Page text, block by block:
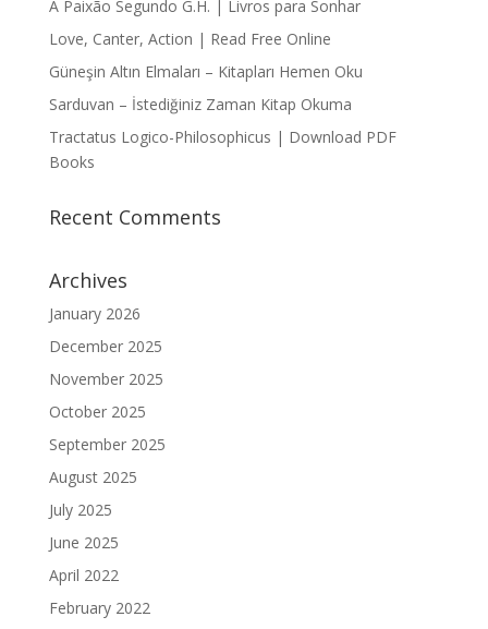
A Paixão Segundo G.H. | Livros para Sonhar
Love, Canter, Action | Read Free Online
Güneşin Altın Elmaları – Kitapları Hemen Oku
Sarduvan – İstediğiniz Zaman Kitap Okuma
Tractatus Logico-Philosophicus | Download PDF
Books
Recent Comments
Archives
January 2026
December 2025
November 2025
October 2025
September 2025
August 2025
July 2025
June 2025
April 2022
February 2022